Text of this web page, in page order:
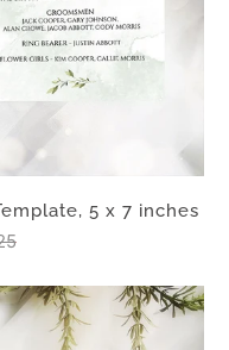
5 x 7 inches